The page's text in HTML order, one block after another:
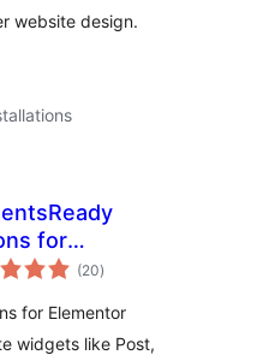
website design.
for
(20total
ratings
)
for Elementor
widgets like Post,